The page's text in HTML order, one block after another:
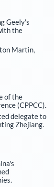
Geely's
the
Martin,
of the
(CPPCC).
delegate to
Zhejiang.